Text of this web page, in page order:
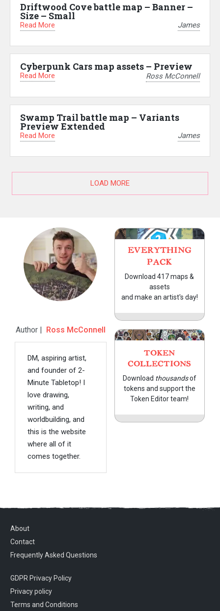
Driftwood Cove battle map – Banner –
Size – Small
Read More James
Cyberpunk Cars map assets – Preview
Read More Ross McConnell
Swamp Trail battle map – Variants
Preview Extended
Read More James
LOAD MORE
Author | Ross McConnell
DM, aspiring artist,
and founder of 2-
Minute Tabletop! I
love drawing,
writing, and
worldbuilding, and
this is the website
where all of it
comes together.
EVERYTHING
PACK
Download 417 maps &
assets
and make an artist's day!
TOKEN
COLLECTIONS
Download thousandsof
tokens and support the
Token Editor team!
About
Contact
Frequently Asked Questions
GDPR Privacy Policy
Privacy policy
Terms and Conditions